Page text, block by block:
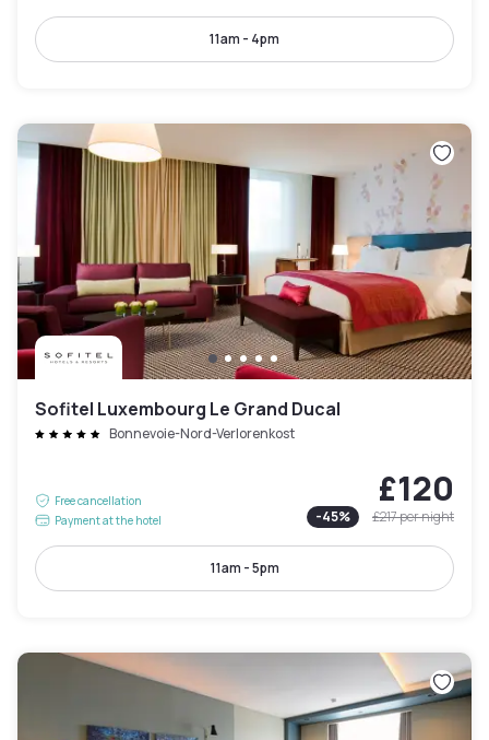
11am - 4pm
Sofitel Luxembourg Le Grand Ducal
Bonnevoie-Nord-Verlorenkost
Free cancellation
Payment at the hotel
£120
-45% £217per night
11am - 5pm